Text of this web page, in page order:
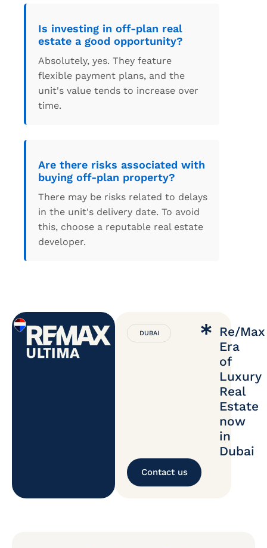
Is investing in off-plan real
estate a good opportunity?
Absolutely, yes. They feature
flexible payment plans, and the
unit's value tends to increase over
time.
Are there risks associated with
buying off-plan property?
There may be risks related to delays
in the unit's delivery date. To avoid
this, choose a reputable real estate
developer.
DUBAI
Re/Max
Era
of
Luxury
Real
Estate
now
in
Dubai
Contact us